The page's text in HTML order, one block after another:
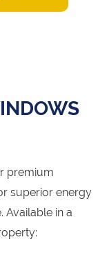
premium
superior energy
Available in a